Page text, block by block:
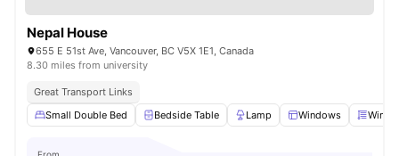
Nepal House
655 E 51st Ave, Vancouver, BC V5X 1E1, Canada
8.30 miles from university
Great Transport Links
Small Double Bed
Bedside Table Lamp Windows